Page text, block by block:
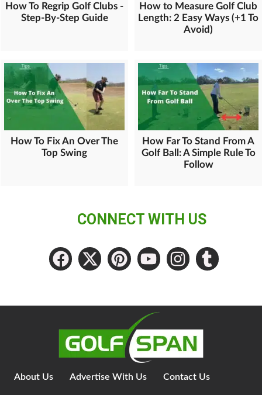
How To Regrip Golf Clubs -
Step-By-Step Guide
How to Measure Golf Club
Length: 2 Easy Ways (+1 To
Avoid)
How To Fix An Over The
Top Swing
How Far To Stand From A
Golf Ball: A Simple Rule To
Follow
CONNECT WITH US
About Us Advertise With Us Contact Us